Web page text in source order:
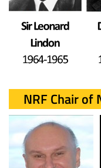
NRF Chair of